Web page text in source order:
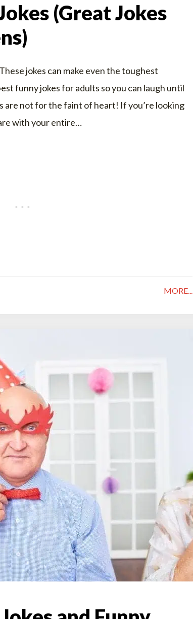
(Great Jokes
jokes can make even the toughest
funny jokes for adults so you can laugh until
are not for the faint of heart! If you’re looking
with your entire…
MORE...